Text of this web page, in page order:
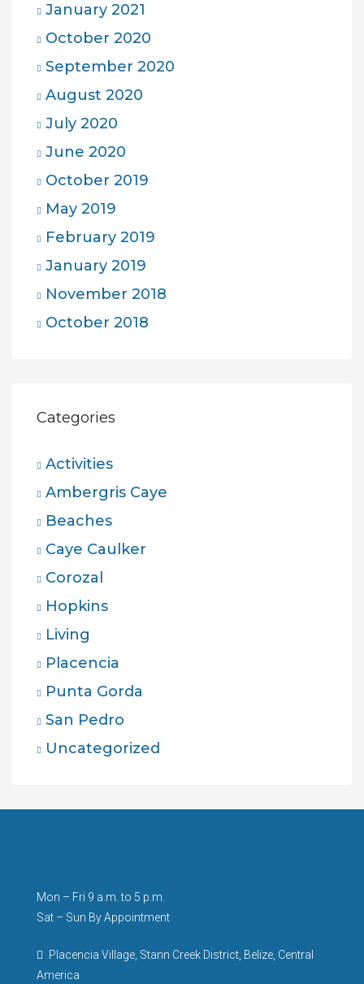
January 2021
October 2020
September 2020
August 2020
July 2020
June 2020
October 2019
May 2019
February 2019
January 2019
November 2018
October 2018
Categories
Activities
Ambergris Caye
Beaches
Caye Caulker
Corozal
Hopkins
Living
Placencia
Punta Gorda
San Pedro
Uncategorized
Mon – Fri 9 a.m. to 5 p.m.
Sat – Sun By Appointment
Placencia Village, Stann Creek District, Belize, Central
America